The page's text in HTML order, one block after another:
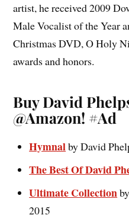
artist, he received 2009
Male Vocalist of the Year
Christmas DVD, O Holy
awards and honors.
Buy David
@Amazon! #Ad
HymnalbyDavid
The Best Of David
Ultimate Collection
2015